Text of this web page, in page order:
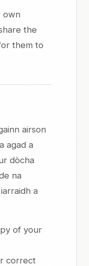
own
the
them to
airson
agad a
dòcha
na
a
of your
correct